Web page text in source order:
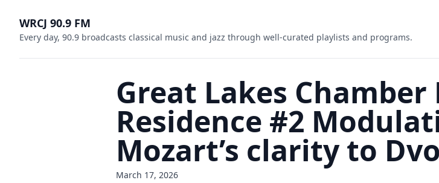
WRCJ 90.9 FM
Every day, 90.9 broadcasts classical music and jazz through well-curated playlists and programs.
Great Lakes
Residence #2
Mozart’s clarity to
March 17, 2026